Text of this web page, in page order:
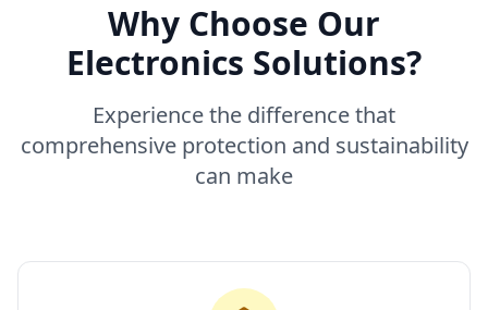
Why Choose Our
Electronics Solutions?
Experience the difference that
comprehensive protection and sustainability
can make